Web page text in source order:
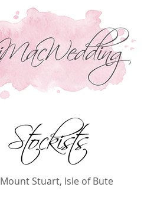
Wedding Invitations & Handmade Jewellery
Mount Stuart, Isle of Bute